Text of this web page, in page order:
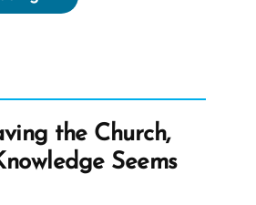
Do
Exist
When
Ignored”
the Church,
Seems